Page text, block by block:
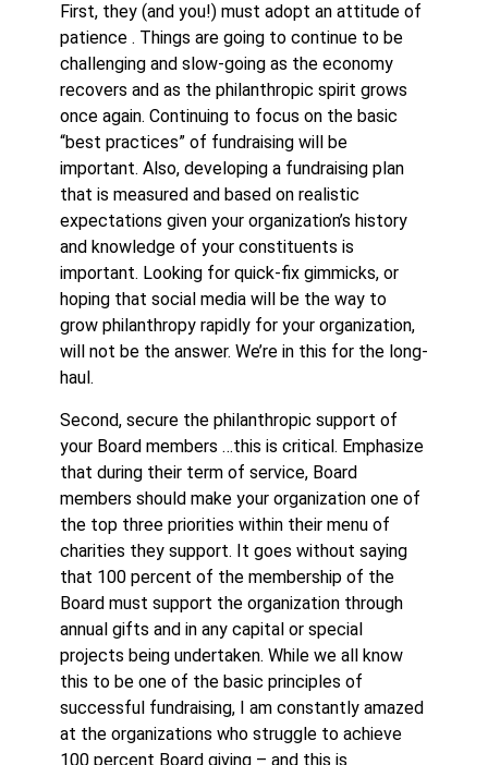
First, they (and you!) must adopt an attitude of
patience . Things are going to continue to be
challenging and slow-going as the economy
recovers and as the philanthropic spirit grows
once again. Continuing to focus on the basic
“best practices” of fundraising will be
important. Also, developing a fundraising plan
that is measured and based on realistic
expectations given your organization’s history
and knowledge of your constituents is
important. Looking for quick-fix gimmicks, or
hoping that social media will be the way to
grow philanthropy rapidly for your organization,
will not be the answer. We’re in this for the long-
haul.
Second, secure the philanthropic support of
your Board members …this is critical. Emphasize
that during their term of service, Board
members should make your organization one of
the top three priorities within their menu of
charities they support. It goes without saying
that 100 percent of the membership of the
Board must support the organization through
annual gifts and in any capital or special
projects being undertaken. While we all know
this to be one of the basic principles of
successful fundraising, I am constantly amazed
at the organizations who struggle to achieve
100 percent Board giving – and this is